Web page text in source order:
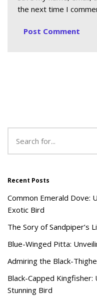
the next time I
Recent Posts
Common Emerald Dove:
Exotic Bird
The Sory of Sandpiper’s
Blue-Winged Pitta:
Admiring the Black-
Black-Capped
Stunning Bird